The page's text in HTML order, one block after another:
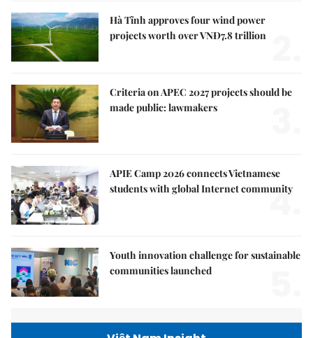
Hà Tĩnh approves four wind power
projects worth over VNĐ7.8 trillion
Criteria on APEC 2027 projects should be
made public: lawmakers
APIE Camp 2026 connects Vietnamese
students with global Internet community
4.
Youth innovation challenge for sustainable
communities launched